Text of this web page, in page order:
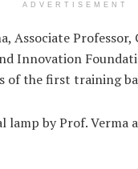
ADVERTISEMENT
Associate Professor,
Innovation
of the first training
by Prof. Verma